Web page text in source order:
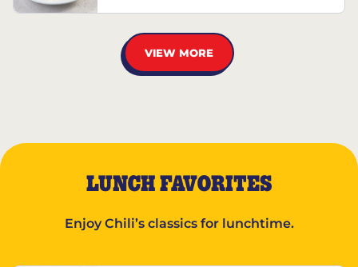
VIEW MORE
LUNCH FAVORITES
Enjoy Chili’s classics for lunchtime.